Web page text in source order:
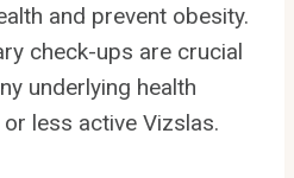
and prevent obesity.
check-ups are crucial
underlying health
less active Vizslas.